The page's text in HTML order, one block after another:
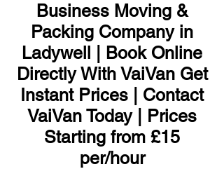
Business Moving &
Packing Company in
Ladywell | Book Online
Directly With VaiVan Get
Instant Prices | Contact
VaiVan Today | Prices
Starting from £15
per/hour